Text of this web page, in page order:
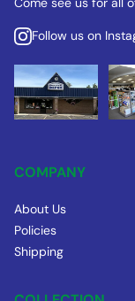
Follow us on
COMPANY
About Us
Policies
Shipping